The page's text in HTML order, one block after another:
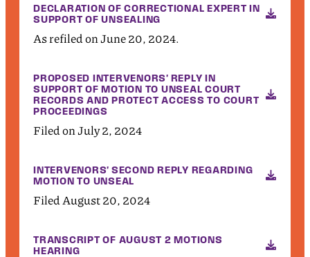
DECLARATION OF CORRECTIONAL EXPERT IN
SUPPORT OF UNSEALING
As refiled on June 20, 2024.
PROPOSED INTERVENORS' REPLY IN
SUPPORT OF MOTION TO UNSEAL COURT
RECORDS AND PROTECT ACCESS TO COURT
PROCEEDINGS
Filed on July 2, 2024
INTERVENORS' SECOND REPLY REGARDING
MOTION TO UNSEAL
Filed August 20, 2024
TRANSCRIPT OF AUGUST 2 MOTIONS
HEARING